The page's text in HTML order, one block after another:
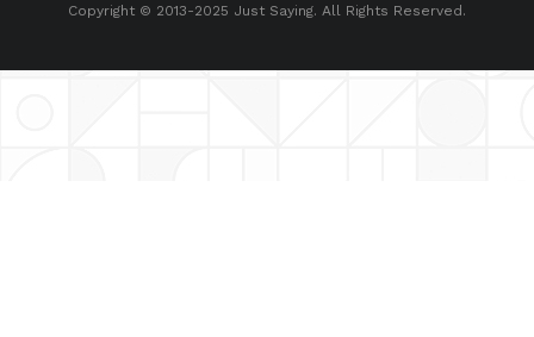
Copyright © 2013-2025 Just Saying. All Rights Reserved.